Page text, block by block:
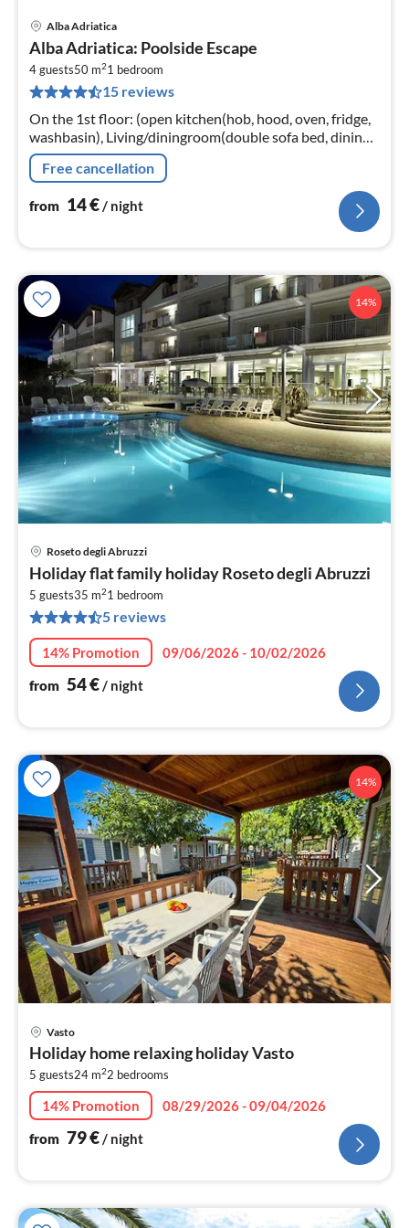
Alba Adriatica
Alba Adriatica: Poolside Escape
4 guests50 m21 bedroom
15 reviews
On the 1st floor: (open kitchen(hob, hood, oven, fridge,
washbasin), Living/diningroom(double sofa bed, dining
table, balcony or terrace), bedroom(double bed)
Free cancellation
from 14€/ night
14%
Roseto degli Abruzzi
Holiday flat family holiday Roseto degli Abruzzi
5 guests35 m21 bedroom
5 reviews
14% Promotion
09/06/2026 - 10/02/2026
from 54€/ night
14%
Vasto
Holiday home relaxing holiday Vasto
5 guests24 m22 bedrooms
14% Promotion
08/29/2026 - 09/04/2026
from 79€/ night